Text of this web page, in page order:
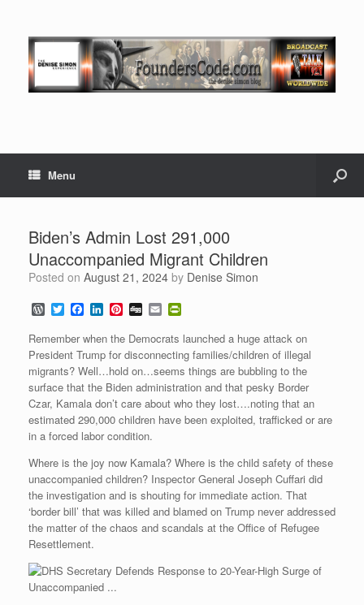
Menu
Biden’s Admin Lost 291,000
Unaccompanied Migrant Children
Posted on August 21, 2024 by Denise Simon
W
o
r
d
P
r
e
s
s
T
w
i
t
t
e
r
F
a
c
e
b
o
o
k
L
n
k
e
d
n
P
n
t
e
r
e
s
t
D
g
g
E
m
a
i
l
i
n
t
F
r
i
e
n
y
Remember when the Democrats launched a huge attack on
President Trump for disconnecting families/children of illegal
migrants? Well…hold on…seems things are bubbling to the
surface that the Biden administration and that pesky Border
Czar, Kamala don’t care about who they lost….noting that an
estimated 290,000 children have been exploited, trafficked or are
in a forced labor condition.
Where is the joy now Kamala? Where is the child safety of these
unaccompanied children? Inspector General Joseph Cuffari did
the investigation and is shouting for immediate action. That
‘border bill’ that was killed and blamed on Trump never addressed
the matter of the chaos and scandals at the Office of Refugee
Resettlement.